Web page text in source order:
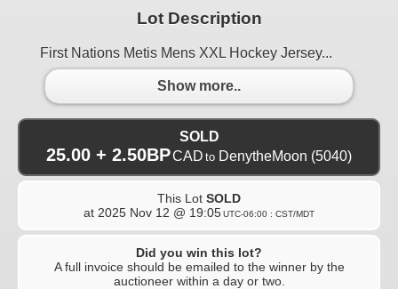
Lot Description
First Nations Metis Mens XXL Hockey Jersey...
Show more..
SOLD
25.00 + 2.50BPCAD to DenytheMoon (5040)
This Lot SOLD
at 2025 Nov 12 @ 19:05UTC-06:00 : CST/MDT
Did you win this lot?
A full invoice should be emailed to the winner by the
auctioneer within a day or two.